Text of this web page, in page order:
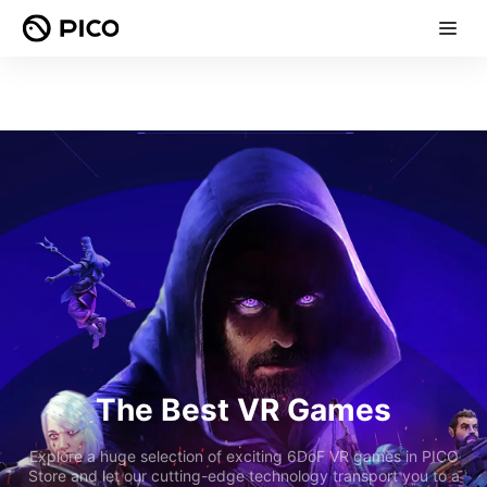
The Best VR Games
Explore a huge selection of exciting 6DoF VR games in PICO
Store and let our cutting-edge technology transport you to a